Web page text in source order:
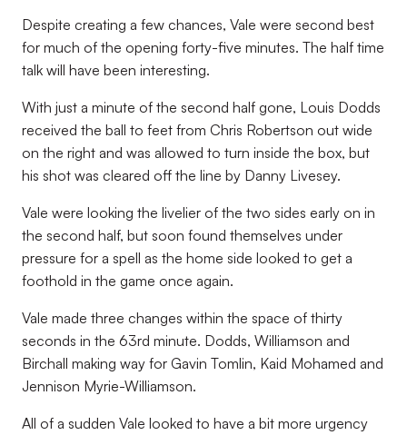
Despite creating a few chances, Vale were second best
for much of the opening forty-five minutes. The half time
talk will have been interesting.
With just a minute of the second half gone, Louis Dodds
received the ball to feet from Chris Robertson out wide
on the right and was allowed to turn inside the box, but
his shot was cleared off the line by Danny Livesey.
Vale were looking the livelier of the two sides early on in
the second half, but soon found themselves under
pressure for a spell as the home side looked to get a
foothold in the game once again.
Vale made three changes within the space of thirty
seconds in the 63rd minute. Dodds, Williamson and
Birchall making way for Gavin Tomlin, Kaid Mohamed and
Jennison Myrie-Williamson.
All of a sudden Vale looked to have a bit more urgency